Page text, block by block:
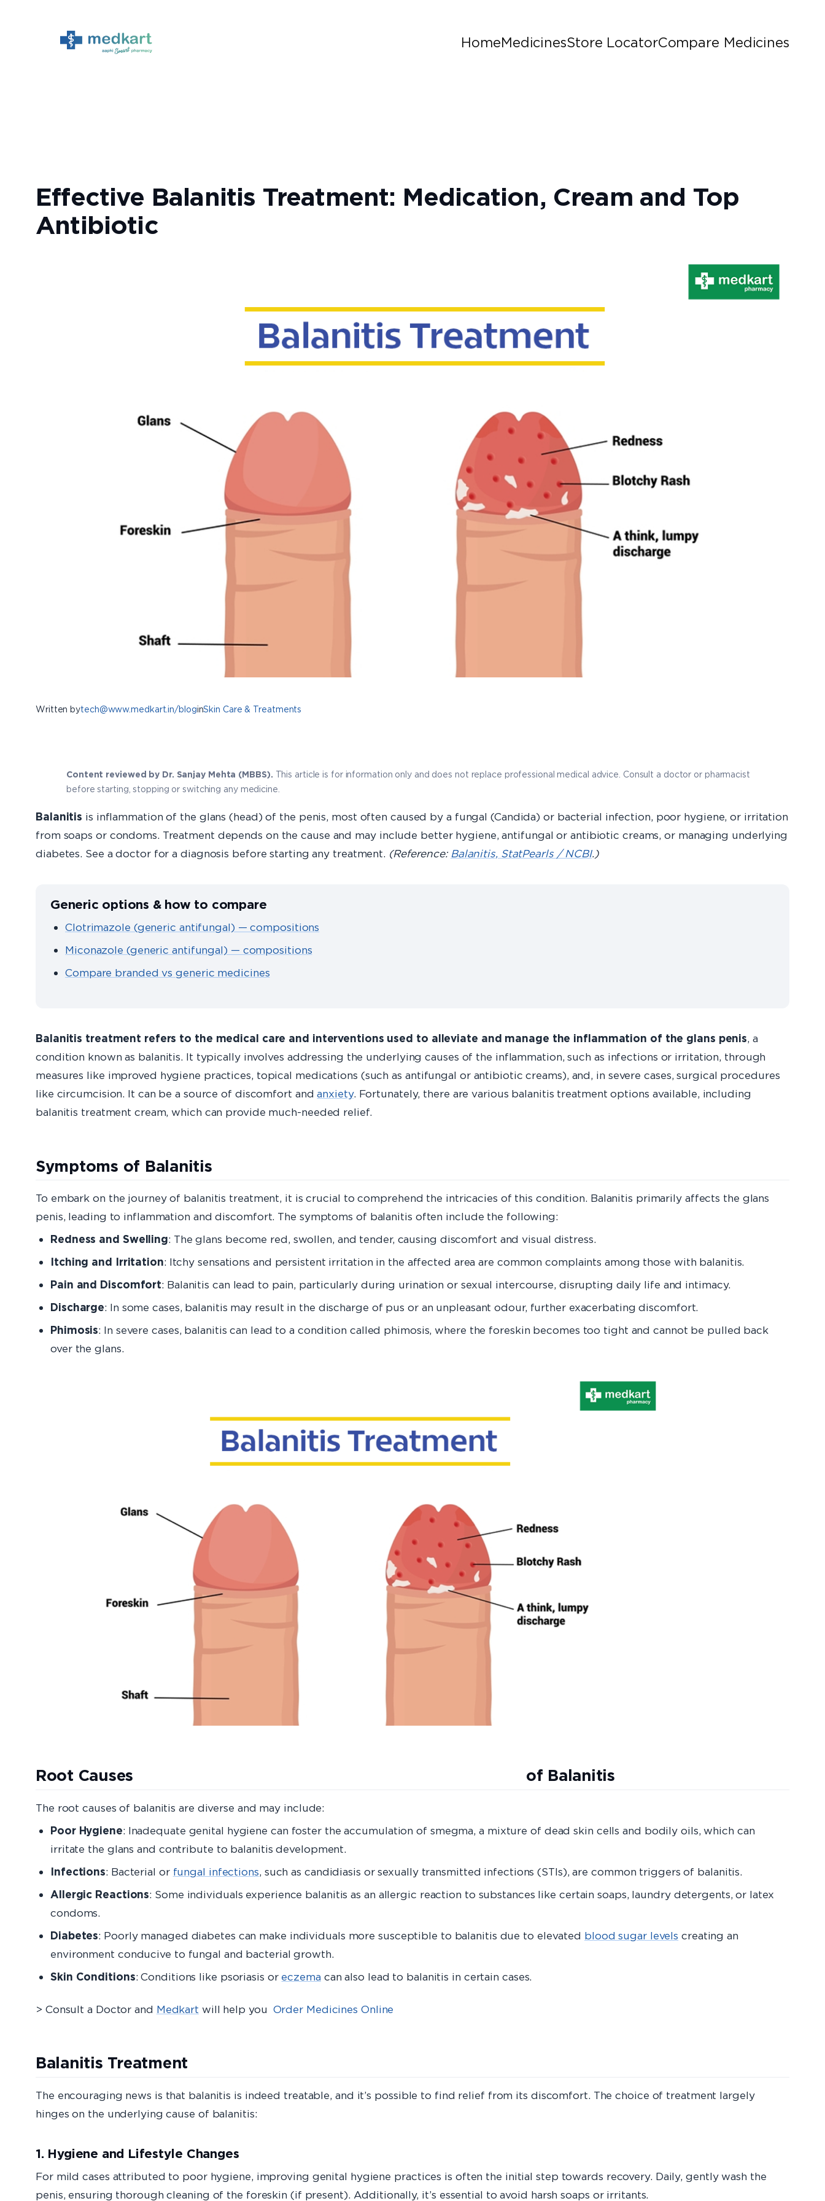
HomeMedicinesStore LocatorCompare Medicines
Effective Balanitis Treatment: Medication, Cream and Top
Antibiotic
Written bytech@www.medkart.in/bloginSkin Care & Treatments
Content reviewed by Dr. Sanjay Mehta (MBBS). This article is for information only and does not replace professional medical advice. Consult a doctor or pharmacist
before starting, stopping or switching any medicine.
Balanitis is inflammation of the glans (head) of the penis, most often caused by a fungal (Candida) or bacterial infection, poor hygiene, or irritation
from soaps or condoms. Treatment depends on the cause and may include better hygiene, antifungal or antibiotic creams, or managing underlying
diabetes. See a doctor for a diagnosis before starting any treatment. (Reference: Balanitis, StatPearls / NCBI.)
Generic options & how to compare
Clotrimazole (generic antifungal) — compositions
Miconazole (generic antifungal) — compositions
Compare branded vs generic medicines
Balanitis treatment refers to the medical care and interventions used to alleviate and manage the inflammation of the glans penis, a
condition known as balanitis. It typically involves addressing the underlying causes of the inflammation, such as infections or irritation, through
measures like improved hygiene practices, topical medications (such as antifungal or antibiotic creams), and, in severe cases, surgical procedures
like circumcision. It can be a source of discomfort andanxiety. Fortunately, there are various balanitis treatment options available, including
balanitis treatment cream, which can provide much-needed relief.
Symptoms of Balanitis
To embark on the journey of balanitis treatment, it is crucial to comprehend the intricacies of this condition. Balanitis primarily affects the glans
penis, leading to inflammation and discomfort. The symptoms of balanitis often include the following:
Redness and Swelling: The glans become red, swollen, and tender, causing discomfort and visual distress.
Itching and Irritation: Itchy sensations and persistent irritation in the affected area are common complaints among those with balanitis.
Pain and Discomfort: Balanitis can lead to pain, particularly during urination or sexual intercourse, disrupting daily life and intimacy.
Discharge: In some cases, balanitis may result in the discharge of pus or an unpleasant odour, further exacerbating discomfort.
Phimosis: In severe cases, balanitis can lead to a condition called phimosis, where the foreskin becomes too tight and cannot be pulled back
over the glans.
Root Causes of Balanitis
The root causes of balanitis are diverse and may include:
Poor Hygiene: Inadequate genital hygiene can foster the accumulation of smegma, a mixture of dead skin cells and bodily oils, which can
irritate the glans and contribute to balanitis development.
Infections: Bacterial or fungal infections, such as candidiasis or sexually transmitted infections (STIs), are common triggers of balanitis.
Allergic Reactions: Some individuals experience balanitis as an allergic reaction to substances like certain soaps, laundry detergents, or latex
condoms.
Diabetes: Poorly managed diabetes can make individuals more susceptible to balanitis due to elevated blood sugar levels creating an
environment conducive to fungal and bacterial growth.
Skin Conditions: Conditions like psoriasis or eczema can also lead to balanitis in certain cases.
> Consult a Doctor and Medkart will help you Order Medicines Online
Balanitis Treatment
The encouraging news is that balanitis is indeed treatable, and it’s possible to find relief from its discomfort. The choice of treatment largely
hinges on the underlying cause of balanitis:
1. Hygiene and Lifestyle Changes
For mild cases attributed to poor hygiene, improving genital hygiene practices is often the initial step towards recovery. Daily, gently wash the
penis, ensuring thorough cleaning of the foreskin (if present). Additionally, it’s essential to avoid harsh soaps or irritants.